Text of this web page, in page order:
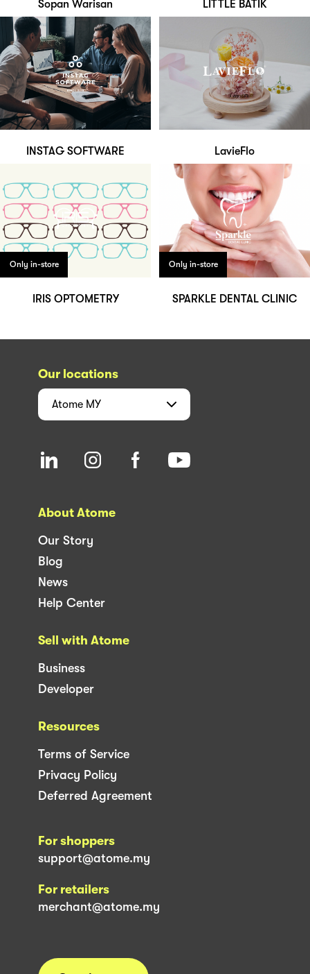
Sopan Warisan LITTLE BATIK
INSTAG SOFTWARE LavieFlo
Only in-store
IRIS OPTOMETRY
Only in-store
SPARKLE DENTAL CLINIC
Our locations
Atome MY
About Atome
Our Story
Blog
News
Help Center
Sell with Atome
Business
Developer
Resources
Terms of Service
Privacy Policy
Deferred Agreement
For shoppers
support@atome.my
For retailers
merchant@atome.my